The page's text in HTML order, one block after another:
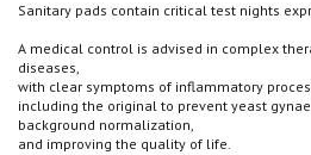
Sanitary pads contain critical test nights
A medical control is advised in complex
diseases,
with clear symptoms of inflammatory
including the original to prevent yeast
background normalization,
and improving the quality of life.